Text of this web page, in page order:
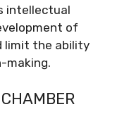
intellectual
of
limit the ability
making.